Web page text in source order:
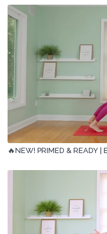
🔥NEW! PRIMED & READY